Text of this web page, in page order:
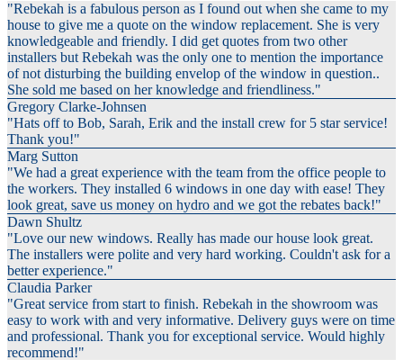
"Rebekah is a fabulous person as I found out when she came to my
house to give me a quote on the window replacement. She is very
knowledgeable and friendly. I did get quotes from two other
installers but Rebekah was the only one to mention the importance
of not disturbing the building envelop of the window in question..
She sold me based on her knowledge and friendliness."
Gregory Clarke-Johnsen
"Hats off to Bob, Sarah, Erik and the install crew for 5 star service!
Thank you!"
Marg Sutton
"We had a great experience with the team from the office people to
the workers. They installed 6 windows in one day with ease! They
look great, save us money on hydro and we got the rebates back!"
Dawn Shultz
"Love our new windows. Really has made our house look great.
The installers were polite and very hard working. Couldn't ask for a
better experience."
Claudia Parker
"Great service from start to finish. Rebekah in the showroom was
easy to work with and very informative. Delivery guys were on time
and professional. Thank you for exceptional service. Would highly
recommend!"